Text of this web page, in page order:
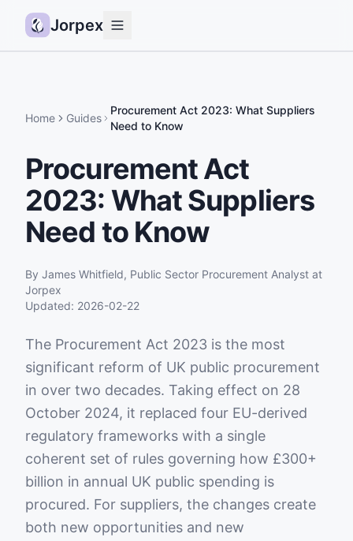
Jorpex
Guides
Pricing
Status
Home Guides
Procurement Act 2023: What Suppliers
Need to Know
Procurement Act
2023: What Suppliers
Need to Know
By James Whitfield, Public Sector Procurement Analyst at
Jorpex
Updated: 2026-02-22
The Procurement Act 2023 is the most
significant reform of UK public procurement
in over two decades. Taking effect on 28
October 2024, it replaced four EU-derived
regulatory frameworks with a single
coherent set of rules governing how £300+
billion in annual UK public spending is
procured. For suppliers, the changes create
both new opportunities and new